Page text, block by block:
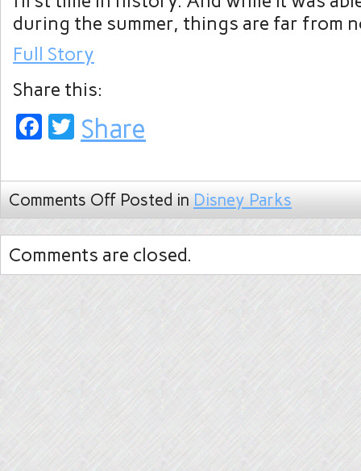
during the summer, things are far from
Full Story
Share this:
Facebook
Twitter
Share
Comments Off Posted in Disney Parks
Comments are closed.